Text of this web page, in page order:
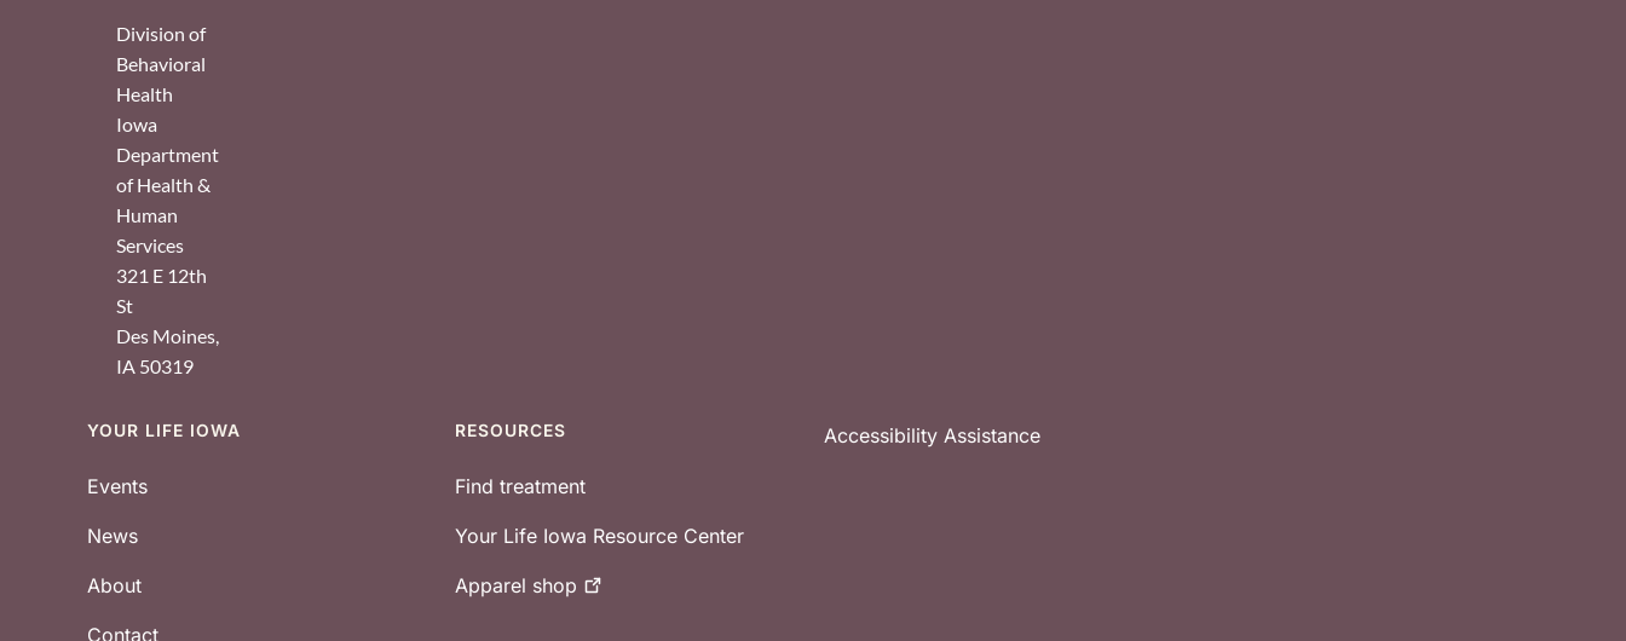
Division of
Behavioral
Health
Iowa
Department
of Health &
Human
Services
321 E 12th
St
Des Moines
IA 50319
Footer
YOUR LIFE IOWA
Events
News
About
Contact
RESOURCES
Find treatment
Your Life Iowa Resource Center
Apparel shop
Accessibility Assistance